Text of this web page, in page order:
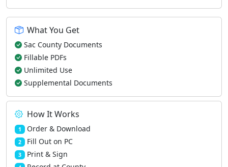
What You Get
Sac County Documents
Fillable PDFs
Unlimited Use
Supplemental Documents
How It Works
1 Order & Download
2 Fill Out on PC
3 Print & Sign